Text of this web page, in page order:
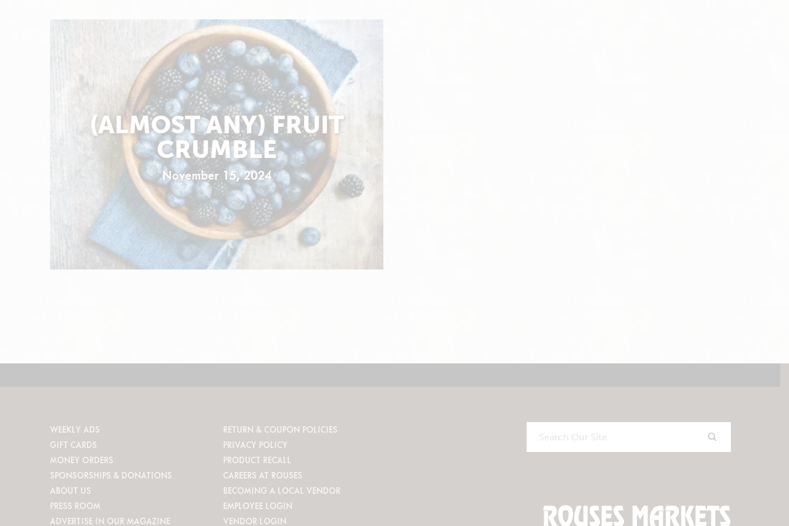
(ALMOST ANY) FRUIT
CRUMBLE
November 15, 2024
Our
WEEKLY ADS
GIFT CARDS
MONEY ORDERS
SPONSORSHIPS & DONATIONS
ABOUT US
PRESS ROOM
ADVERTISE IN OUR MAGAZINE
RETURN & COUPON POLICIES
PRIVACY POLICY
PRODUCT RECALL
CAREERS AT ROUSES
BECOMING A LOCAL VENDOR
EMPLOYEE LOGIN
VENDOR LOGIN